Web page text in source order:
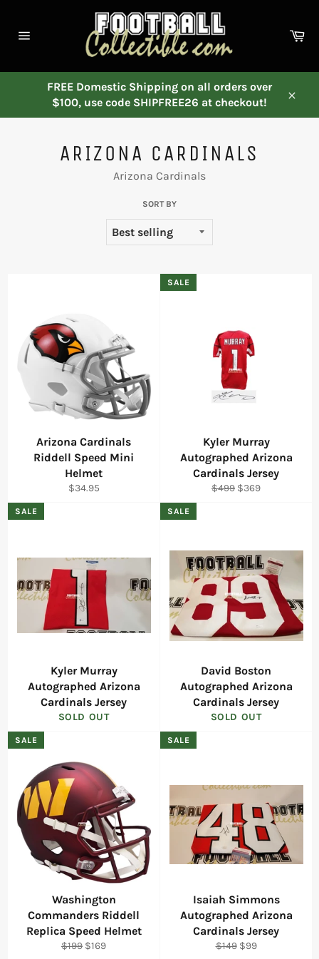
content
FREE Domestic Shipping on all orders over
$100, use code SHIPFREE26 at checkout!
ARIZONA CARDINALS
Arizona Cardinals
SORT BY
Arizona Cardinals
Riddell Speed Mini
Helmet
Regular
$34.95
Kyler Murray
Autographed Arizona
Cardinals Jersey
Regular
$499 Sale
$369
SALE
Kyler Murray
Autographed Arizona
Cardinals Jersey
SOLD OUT
SALE
David Boston
Autographed Arizona
Cardinals Jersey
SOLD OUT
SALE
Washington
Commanders Riddell
Replica Speed Helmet
Regular
$199 Sale
$169
SALE
Isaiah Simmons
Autographed Arizona
Cardinals Jersey
Regular
$149 Sale
$99
SALE